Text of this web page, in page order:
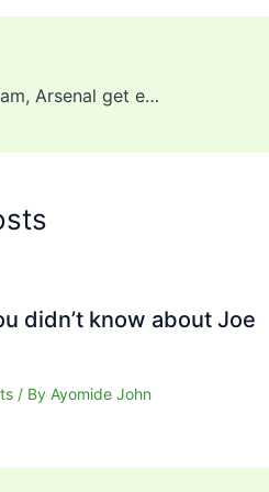
London rivals Tottenham, Arsenal get easy Europa League groups, see full draw
didn’t know about Joe
/ By Ayomide John